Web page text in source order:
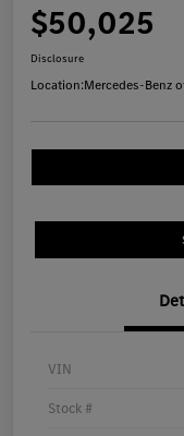
$50,025
Disclosure
Location:Mercedes-Benz
VIN
Stock #